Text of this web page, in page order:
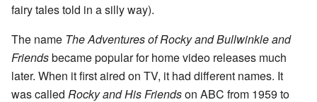
fairy tales told in a silly way).
The name The Adventures of Rocky and Bullwinkle and
Friendsbecame popular for home video releases much
later. When it first aired on TV, it had different names. It
was called Rocky and His Friendson ABC from 1959 to